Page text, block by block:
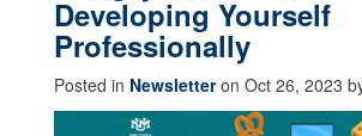
Developing Yourself
Professionally
Posted in Newsletteron Oct 26, 2023